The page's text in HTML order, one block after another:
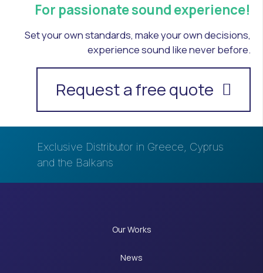
For passionate sound experience!
Set your own standards, make your own decisions,
experience sound like never before.
Request a free quote
Exclusive Distributor in Greece, Cyprus
and the Balkans
Our Works
News